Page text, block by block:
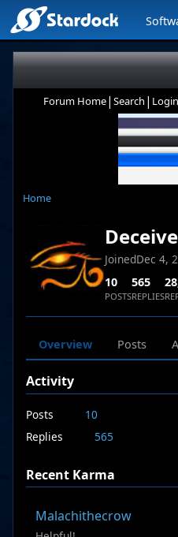
Forum Home| Search | Login
Home
JoinedDec 4,
10
POSTS
565
REPLIES
Overview Posts
Activity
Posts
10
Replies
565
Recent Karma
Malachithecrow